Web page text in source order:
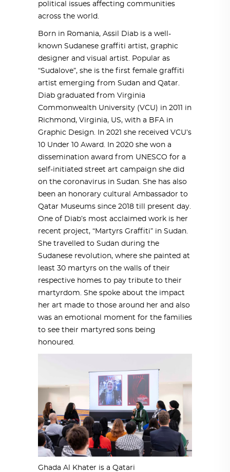
political issues affecting communities
across the world.
Born in Romania, Assil Diab is a well-
known Sudanese graffiti artist, graphic
designer and visual artist. Popular as
“Sudalove”, she is the first female graffiti
artist emerging from Sudan and Qatar.
Diab graduated from Virginia
Commonwealth University (VCU) in 2011 in
Richmond, Virginia, US, with a BFA in
Graphic Design. In 2021 she received VCU’s
10 Under 10 Award. In 2020 she won a
dissemination award from UNESCO for a
self-initiated street art campaign she did
on the coronavirus in Sudan. She has also
been an honorary cultural Ambassador to
Qatar Museums since 2018 till present day.
One of Diab’s most acclaimed work is her
recent project, “Martyrs Graffiti” in Sudan.
She travelled to Sudan during the
Sudanese revolution, where she painted at
least 30 martyrs on the walls of their
respective homes to pay tribute to their
martyrdom. She spoke about the impact
her art made to those around her and also
was an emotional moment for the families
to see their martyred sons being
honoured.
Ghada Al Khater is a Qatari